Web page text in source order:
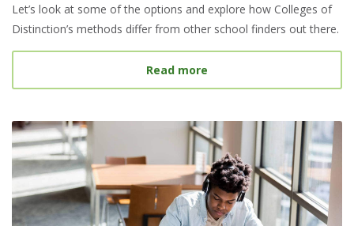
Let’s look at some of the options and explore how Colleges of
Distinction’s methods differ from other school finders out there.
Read more